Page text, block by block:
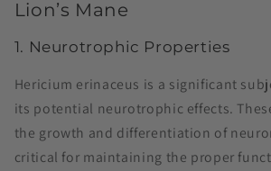
Lion’s Mane
1. Neurotrophic Properties
Hericium erinaceus is a significant
its potential neurotrophic effects.
the growth and differentiation of
critical for maintaining the proper